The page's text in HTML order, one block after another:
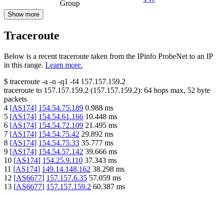
Group
Show more
Traceroute
Below is a recent traceroute taken from the IPinfo ProbeNet to an IP
in this range. Learn more.
$ traceroute -a -n -q1 -f4 157.157.159.2
traceroute to 157.157.159.2 (157.157.159.2): 64 hops max, 52 byte
packets
4 [AS174] 154.54.75.189 0.988 ms
5 [AS174] 154.54.61.166 10.448 ms
6 [AS174] 154.54.72.109 21.495 ms
7 [AS174] 154.54.75.42 29.892 ms
8 [AS174] 154.54.75.33 35.777 ms
9 [AS174] 154.54.57.142 39.666 ms
10 [AS174] 154.25.9.110 37.343 ms
11 [AS174] 149.14.148.162 38.298 ms
12 [AS6677] 157.157.6.35 57.059 ms
13 [AS6677] 157.157.159.2 60.387 ms